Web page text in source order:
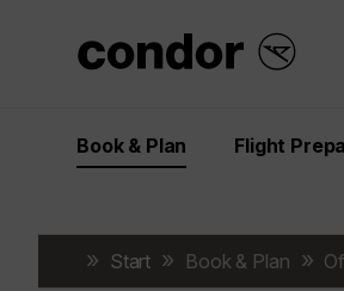
Book & Plan Flight
Start Book & Plan